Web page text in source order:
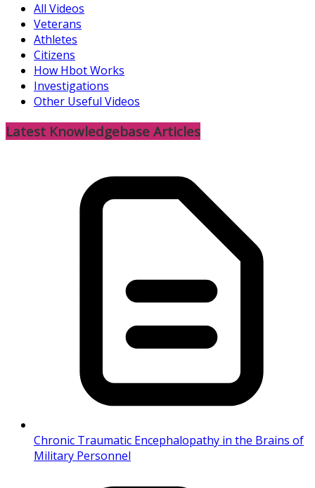
All Videos
Veterans
Athletes
Citizens
How Hbot Works
Investigations
Other Useful Videos
Latest Knowledgebase Articles
Chronic Traumatic Encephalopathy in the Brains of
Military Personnel